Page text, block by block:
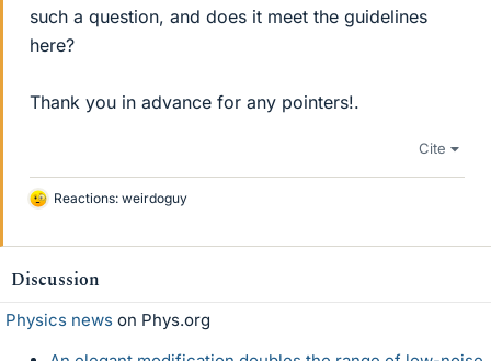
such a question, and does it meet the guidelines
here?
Thank you in advance for any pointers!.
Cite
L
k
s
Reactions: weirdoguy
Discussion
Physics news on Phys.org